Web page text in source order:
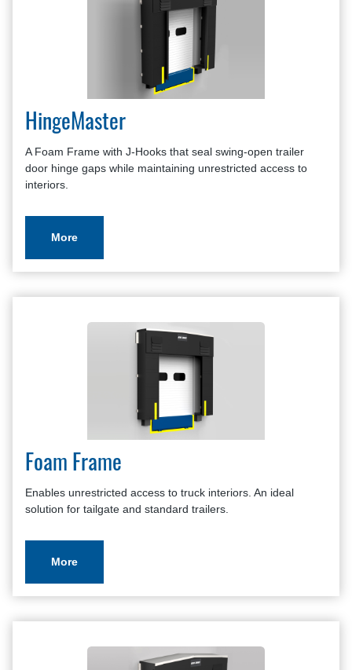
HingeMaster
A Foam Frame with J-Hooks that seal swing-open trailer
door hinge gaps while maintaining unrestricted access to
interiors.
More
Foam Frame
Enables unrestricted access to truck interiors. An ideal
solution for tailgate and standard trailers.
More